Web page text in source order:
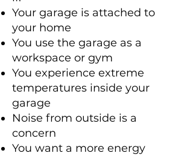
Your garage is attached to
your home
You use the garage as a
workspace or gym
You experience extreme
temperatures inside your
garage
Noise from outside is a
concern
You want a more energy